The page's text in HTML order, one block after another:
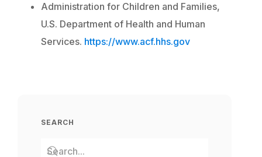
Administration for Children and Families,
U.S. Department of Health and Human
Services. https://www.acf.hhs.gov
SEARCH